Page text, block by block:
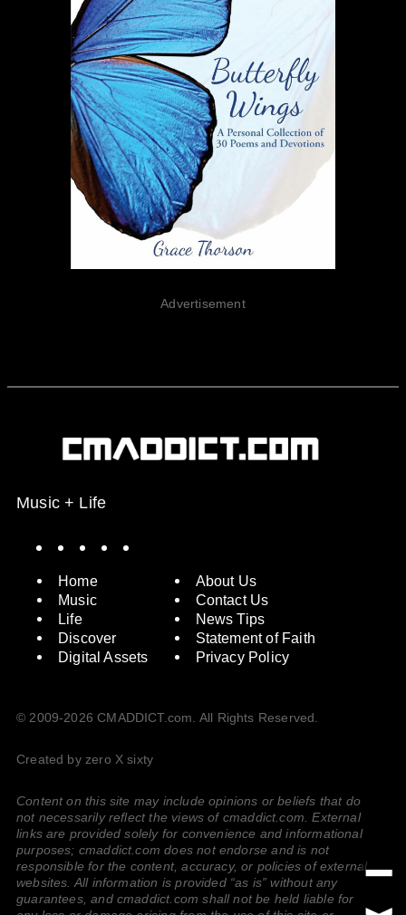
Advertisement
Music + Life
Home
Music
Life
Discover
Digital Assets
About Us
Contact Us
News Tips
Statement of Faith
Privacy Policy
© 2009-2026 CMADDICT.com. All Rights Reserved.
Created by zero X sixty
Content on this site may include opinions or beliefs that do
not necessarily reflect the views of cmaddict.com. External
links are provided solely for convenience and informational
purposes; cmaddict.com does not endorse and is not
responsible for the content, accuracy, or policies of external
websites. All information is provided “as is” without any
guarantees, and cmaddict.com shall not be held liable for